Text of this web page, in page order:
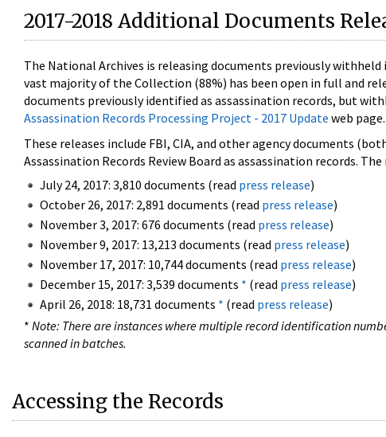
2017-2018 Additional Documents
The National Archives is releasing documents previously
vast majority of the Collection (88%) has been open in full and
documents previously identified as assassination records, but
Assassination Records Processing Project - 2017 Update web page.
These releases include FBI, CIA, and other agency documents
Assassination Records Review Board as assassination records.
July 24, 2017: 3,810 documents (read press release)
October 26, 2017: 2,891 documents (read press release)
November 3, 2017: 676 documents (read press release)
November 9, 2017: 13,213 documents (read press release)
November 17, 2017: 10,744 documents (read press release)
December 15, 2017: 3,539 documents * (read press release)
April 26, 2018: 18,731 documents * (read press release)
* Note: There are instances where multiple record identification
scanned in batches.
Accessing the Records